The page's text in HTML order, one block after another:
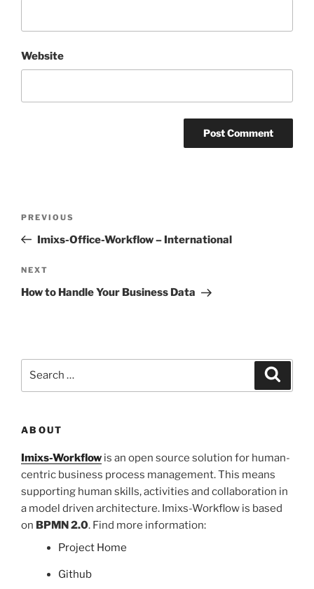
Website
Previous
Post
PREVIOUS
Imixs-Office-Workflow – International
Next
Post
NEXT
How to Handle Your Business Data
ABOUT
Imixs-Workflow is an open source solution for human-
centric business process management. This means
supporting human skills, activities and collaboration in
a model driven architecture. Imixs-Workflow is based
on BPMN 2.0. Find more information:
Project Home
Github